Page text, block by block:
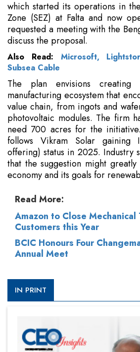
which started its operations in
Zone (SEZ) at Falta and now
requested a meeting with the
discuss the proposal.
Also Read: Microsoft,
Subsea Cable
The plan envisions creating
manufacturing ecosystem that
value chain, from ingots and
photovoltaic modules. The firm
need 700 acres for the
follows Vikram Solar gaining
offering) status in 2025. Industry
that the suggestion might greatly
economy and its goals for
Read More:
Amazon to Close
Customers this Year
BCIC Honours Four
Annual Meet
IN PRINT